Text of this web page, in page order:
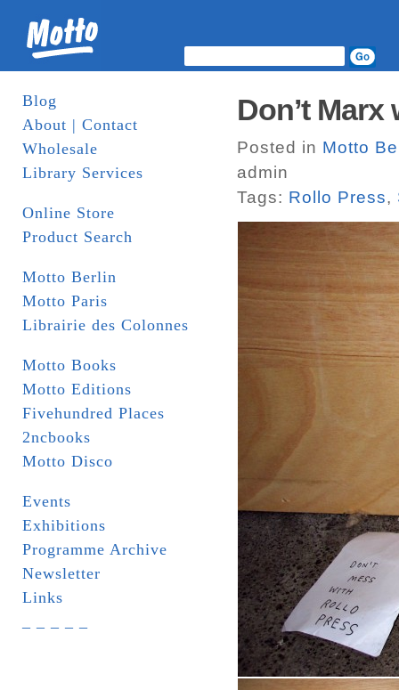
Blog
About | Contact
Wholesale
Library Services
Online Store
Product Search
Motto Berlin
Motto Paris
Librairie des Colonnes
Motto Books
Motto Editions
Fivehundred Places
2ncbooks
Motto Disco
Events
Exhibitions
Programme Archive
Newsletter
Links
Don’t
Posted in Motto
admin
Tags: Rollo Press,